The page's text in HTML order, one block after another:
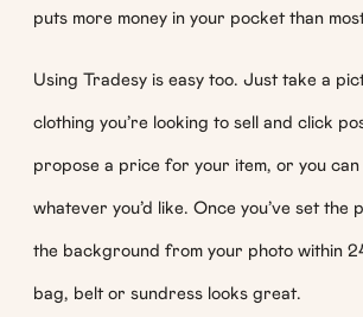
puts more money in your pocket than
Using Tradesy is easy too. Just take a
clothing you’re looking to sell and click
propose a price for your item, or you
whatever you’d like. Once you’ve set the
the background from your photo within
bag, belt or sundress looks great.